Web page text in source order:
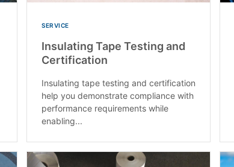
SERVICE
Insulating Tape Testing and
Certification
Insulating tape testing and certification
help you demonstrate compliance with
performance requirements while
enabling...